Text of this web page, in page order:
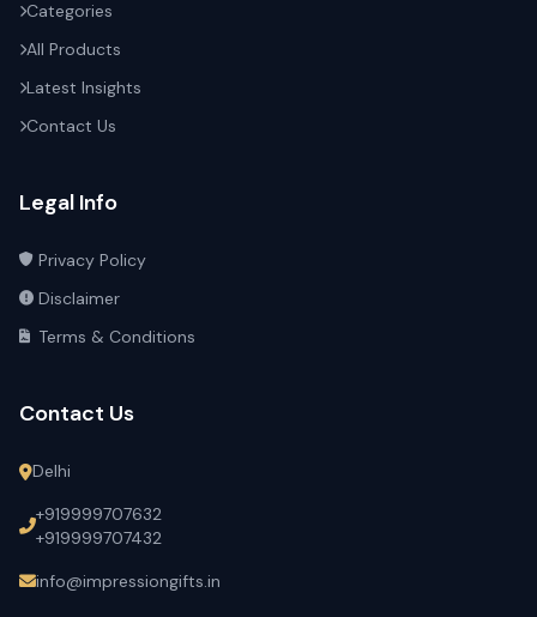
Categories
All Products
Latest Insights
Contact Us
Legal Info
Privacy Policy
Disclaimer
Terms & Conditions
Contact Us
Delhi
+919999707632
+919999707432
info@impressiongifts.in